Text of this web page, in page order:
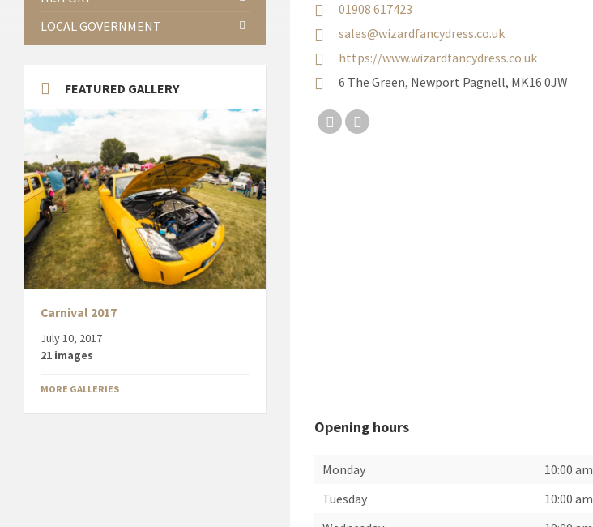
01908 617423
sales@wizardfancydress.co.uk
https://www.wizardfancydress.co.uk
6 The Green, Newport Pagnell, MK16 0JW
TwitterFacebook
Opening hours
Monday 10:00 am
Tuesday
10:00 am
LOCAL GOVERNMENT
FEATURED GALLERY
Carnival 2017
July 10, 2017
21 images
MORE GALLERIES